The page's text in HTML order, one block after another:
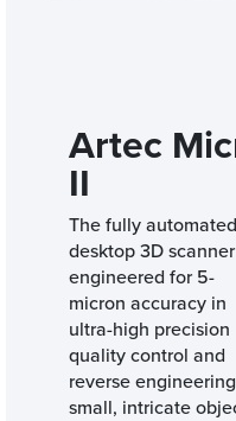
Artec
II
The fully automated
desktop 3D scanner
engineered for 5-
micron accuracy in
ultra-high precision
quality control and
reverse
small, intricate